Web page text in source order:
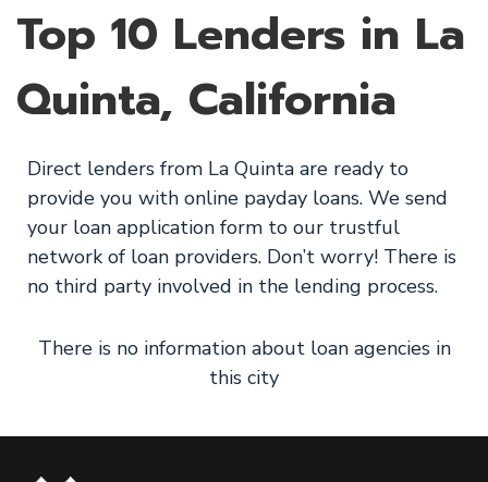
Top 10 Lenders in La
Quinta, California
Direct lenders from La Quinta are ready to
provide you with online payday loans. We send
your loan application form to our trustful
network of loan providers. Don’t worry! There is
no third party involved in the lending process.
There is no information about loan agencies in
this city